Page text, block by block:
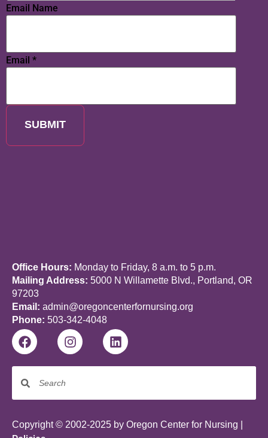
Email Name
Email *
SUBMIT
Office Hours: Monday to Friday, 8 a.m. to 5 p.m.
Mailing Address: 5000 N Willamette Blvd., Portland, OR
97203
Email: admin@oregoncenterfornursing.org
Phone: 503-342-4048
Copyright © 2002-2025 by Oregon Center for Nursing |